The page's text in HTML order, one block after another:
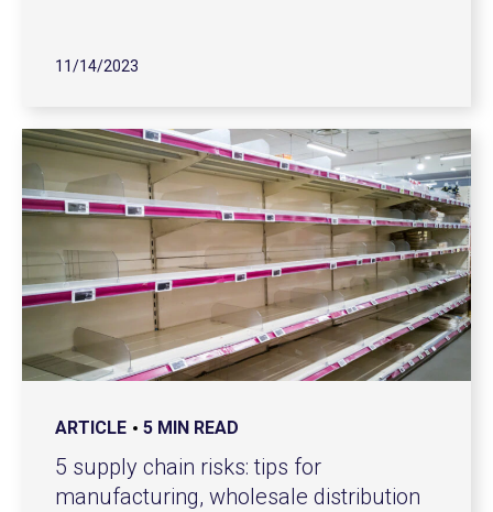
11/14/2023
ARTICLE 5 MIN READ
5 supply chain risks: tips for
manufacturing, wholesale distribution